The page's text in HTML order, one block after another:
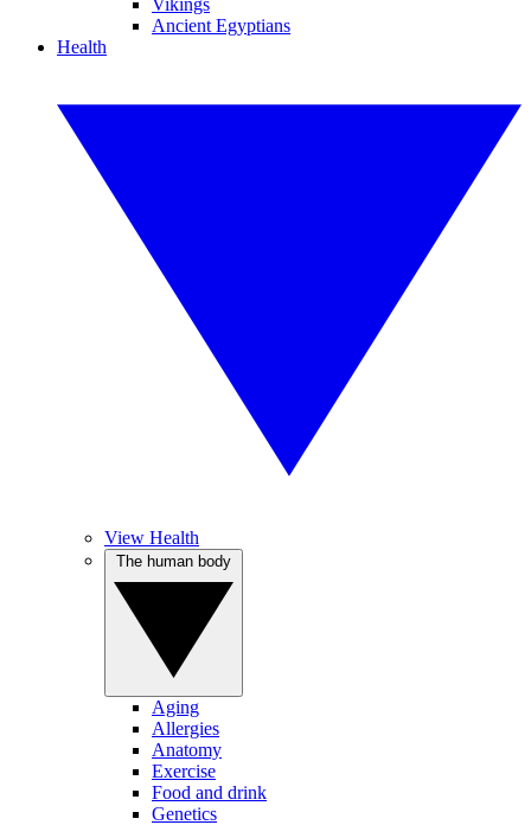
Vikings
Ancient Egyptians
Health
View Health
Aging
Allergies
Anatomy
Exercise
Food and drink
Genetics